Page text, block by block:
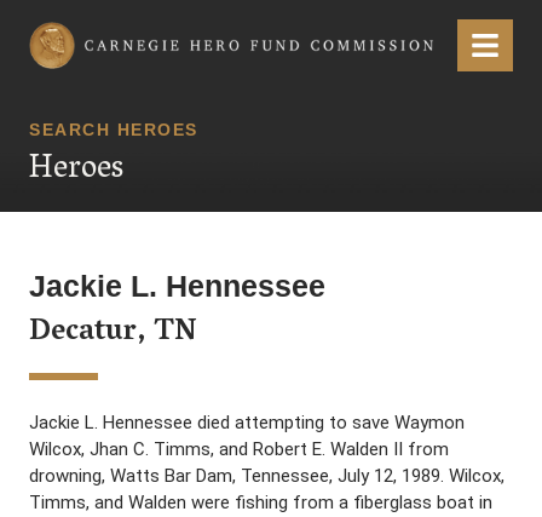
Carnegie Hero Fund Commission Menu
SEARCH HEROES
Heroes
Jackie L. Hennessee
Decatur, TN
Jackie L. Hennessee died attempting to save Waymon
Wilcox, Jhan C. Timms, and Robert E. Walden II from
drowning, Watts Bar Dam, Tennessee, July 12, 1989. Wilcox,
Timms, and Walden were fishing from a fiberglass boat in